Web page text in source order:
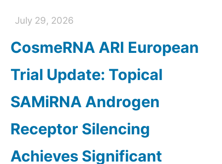
July 29, 2026
CosmeRNA ARI European
Trial Update: Topical
SAMiRNA Androgen
Receptor Silencing
Achieves Significant